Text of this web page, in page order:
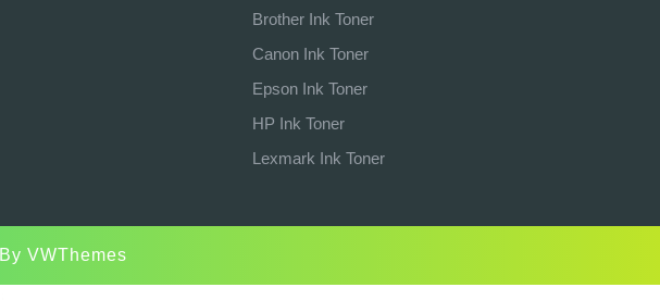
Brother Ink Toner
Canon Ink Toner
Epson Ink Toner
HP Ink Toner
Lexmark Ink Toner
By VWThemes